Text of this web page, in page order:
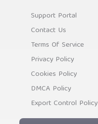
Support Portal
Contact Us
Terms Of Service
Privacy Policy
Cookies Policy
DMCA Policy
Export Control Policy